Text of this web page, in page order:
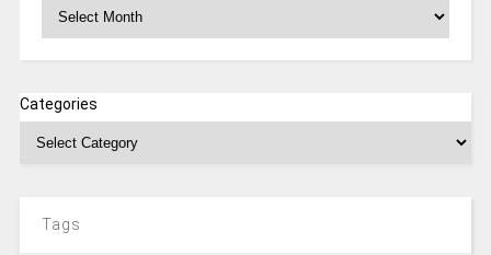
Categories
Tags